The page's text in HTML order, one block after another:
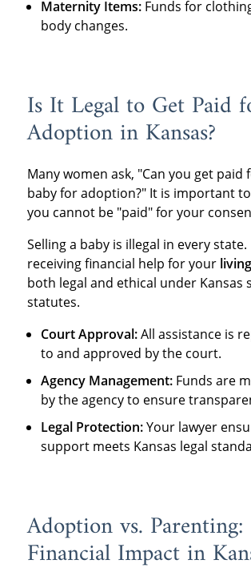
Maternity Items: Funds for
body changes.
Is It Legal to Get Paid
Adoption in Kansas?
Many women ask, "Can you get paid
baby for adoption?" It is important
you cannot be "paid" for your
Selling a baby is illegal in every state.
receiving financial help for your
both legal and ethical under Kansas
statutes.
Court Approval:All assistance is
to and approved by the court.
Agency Management: Funds are
by the agency to ensure
Legal Protection:Your lawyer
support meets Kansas legal
Adoption vs. Parenting:
Financial Impact in